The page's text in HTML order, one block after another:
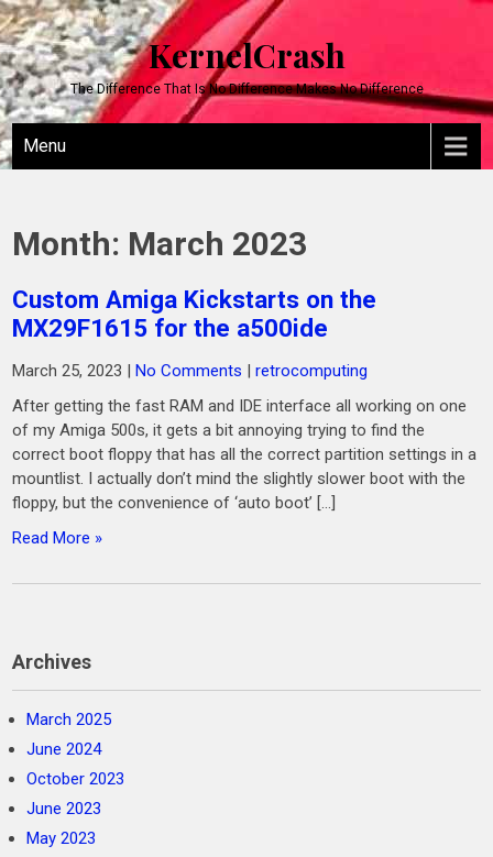
KernelCrash
The Difference That Is No Difference Makes No Difference
Menu
Month: March 2023
Custom Amiga Kickstarts on the
MX29F1615 for the a500ide
March 25, 2023 |No Comments |retrocomputing
After getting the fast RAM and IDE interface all working on one
of my Amiga 500s, it gets a bit annoying trying to find the
correct boot floppy that has all the correct partition settings in a
mountlist. I actually don’t mind the slightly slower boot with the
floppy, but the convenience of ‘auto boot’ […]
Read More »
Archives
March 2025
June 2024
October 2023
June 2023
May 2023